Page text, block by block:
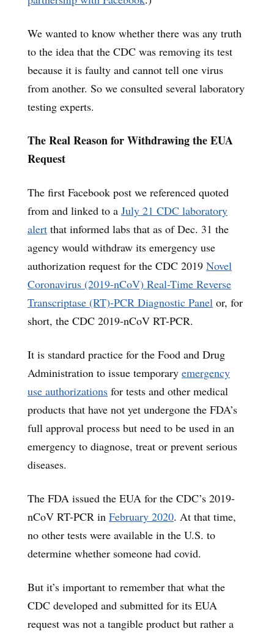
We wanted to know whether there was any truth
to the idea that the CDC was removing its test
because it is faulty and cannot tell one virus
from another. So we consulted several laboratory
testing experts.
The Real Reason for Withdrawing the EUA
Request
The first Facebook post we referenced quoted
from and linked to a July 21 CDC laboratory
alert that informed labs that as of Dec. 31 the
agency would withdraw its emergency use
authorization request for the CDC 2019 Novel
Coronavirus (2019-nCoV) Real-Time Reverse
Transcriptase (RT)-PCR Diagnostic Panel or, for
short, the CDC 2019-nCoV RT-PCR.
It is standard practice for the Food and Drug
Administration to issue temporary emergency
use authorizations for tests and other medical
products that have not yet undergone the FDA’s
full approval process but need to be used in an
emergency to diagnose, treat or prevent serious
diseases.
The FDA issued the EUA for the CDC’s 2019-
nCoV RT-PCR in February 2020. At that time,
no other tests were available in the U.S. to
determine whether someone had covid.
But it’s important to remember that what the
CDC developed and submitted for its EUA
request was not a tangible product but rather a